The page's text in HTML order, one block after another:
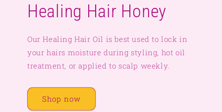
Healing Hair Honey
Our Healing Hair Oil is best used to lock in
your hairs moisture during styling, hot oil
treatment, or applied to scalp weekly.
Shop now